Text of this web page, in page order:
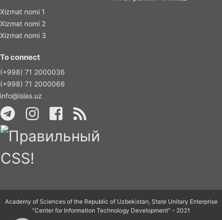
Xizmat nomi 1
Xizmat nomi 2
Xizmat nomi 3
To connect
(+998) 71 2000036
(+998) 71 2000066
info@islas.uz
Academy of Sciences of the Republic of Uzbekistan, State Unitary Enterprise
"Center for Information Technology Development" - 2021